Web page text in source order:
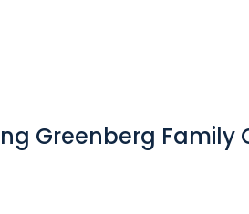
Greenberg Family